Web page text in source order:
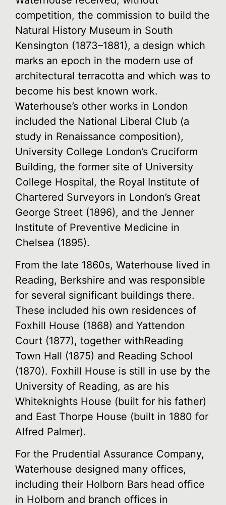
competition, the commission to build the
Natural History Museum in South
Kensington (1873–1881), a design which
marks an epoch in the modern use of
architectural terracotta and which was to
become his best known work.
Waterhouse’s other works in London
included the National Liberal Club (a
study in Renaissance composition),
University College London’s Cruciform
Building, the former site of University
College Hospital, the Royal Institute of
Chartered Surveyors in London’s Great
George Street (1896), and the Jenner
Institute of Preventive Medicine in
Chelsea (1895).
From the late 1860s, Waterhouse lived in
Reading, Berkshire and was responsible
for several significant buildings there.
These included his own residences of
Foxhill House (1868) and Yattendon
Court (1877), together withReading
Town Hall (1875) and Reading School
(1870). Foxhill House is still in use by the
University of Reading, as are his
Whiteknights House (built for his father)
and East Thorpe House (built in 1880 for
Alfred Palmer).
For the Prudential Assurance Company,
Waterhouse designed many offices,
including their Holborn Bars head office
in Holborn and branch offices in